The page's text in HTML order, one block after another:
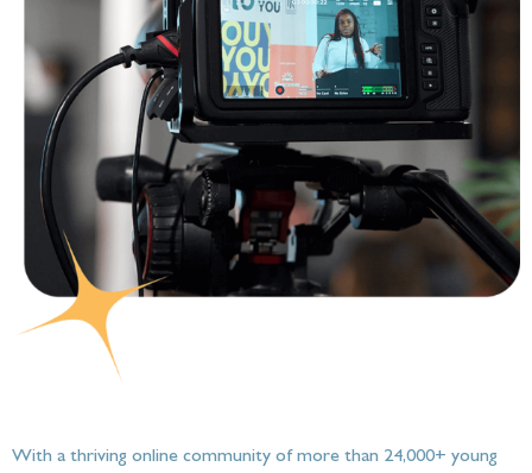
With a thriving online community of more than 24,000+ young